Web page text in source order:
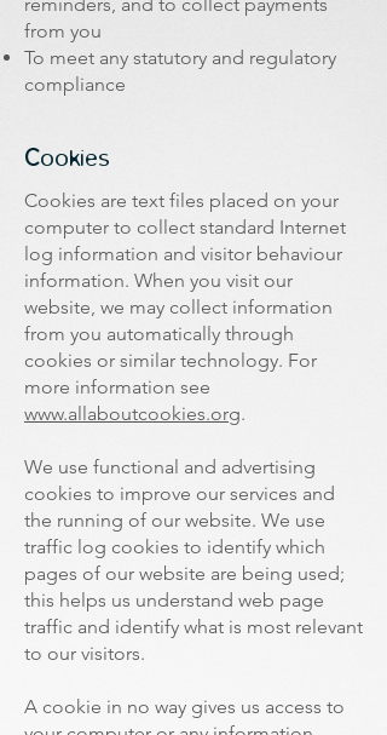
from you
To meet any statutory and regulatory
compliance
​Cookies
Cookies are text files placed on your
computer to collect standard Internet
log information and visitor behaviour
information. When you visit our
website, we may collect information
from you automatically through
cookies or similar technology. For
more information see
www.allaboutcookies.org.
We use functional and advertising
cookies to improve our services and
the running of our website. We use
traffic log cookies to identify which
pages of our website are being used;
this helps us understand web page
traffic and identify what is most relevant
to our visitors.
A cookie in no way gives us access to